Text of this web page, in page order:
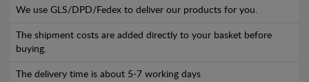
We use GLS/DPD/Fedex to deliver our products for you.
The shipment costs are added directly to your basket before
buying.
The delivery time is about 5-7 working days